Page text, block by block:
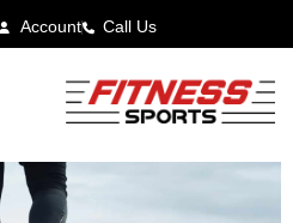
Account Call Us